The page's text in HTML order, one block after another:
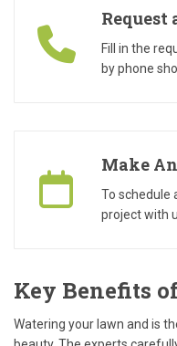
Request
Fill in the
by phone
Make
To schedule
project with
Key Benefits
Watering your lawn and is